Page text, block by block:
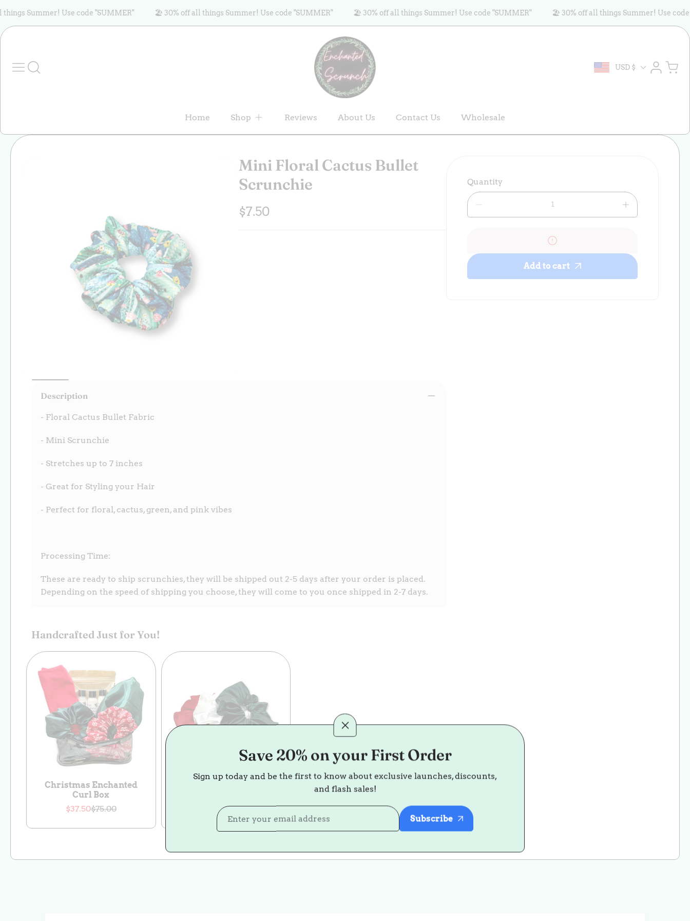
Skip to content
Save 20% on your First Order
Sign up today and be the first to know about exclusive launches, discounts,
and flash sales!
Subscribe
Use code "SUMMER" 🏖️ 30% off all things Summer! Use code "SUMMER" 🏖️ 30% off all things Summer! Use code "SUMMER" 🏖️ 30% off all things Summer! Use code
Home Shop Reviews About Us Contact Us Wholesale
USD $
Log
in
Cart
Open
modal
Mini Floral Cactus Bullet
Scrunchie
Regular
price
$7.50
Description
- Floral Cactus Bullet Fabric
- Mini Scrunchie
- Stretches up to 7 inches
- Great for Styling your Hair
- Perfect for floral, cactus, green, and pink vibes
Processing Time:
These are ready to ship scrunchies, they will be shipped out 2-5 days after your order is placed.
Depending on the speed of shipping you choose, they will come to you once shipped in 2-7 days.
Handcrafted Just for You!
Christmas Enchanted
Curl Box
Sale
$37.50Regular
$75.00
Sale
price
$27.00Regular
price
$35.00
Quantity
quantity
Scrunchie
Increase
quantity
Cactus
Bullet
Scrunchie
Add to cart